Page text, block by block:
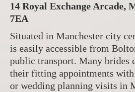
14 Royal Exchange Arcade,
7EA
Situated in Manchester city
is easily accessible from
public transport. Many brides
their fitting appointments
or wedding planning visits in